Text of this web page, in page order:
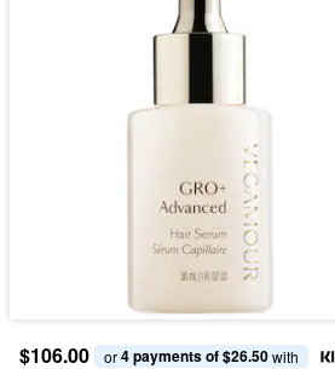
$106.00 or 4 payments of $26.50 with